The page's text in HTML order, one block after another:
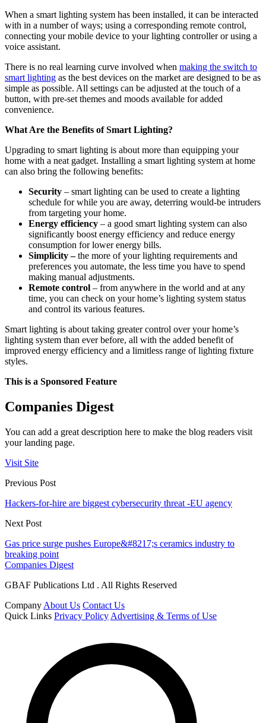
When a smart lighting system has been installed, it can be interacted
with in a number of ways; using a corresponding remote control,
connecting your mobile device to your lighting controller or using a
voice assistant.
There is no real learning curve involved when making the switch to
smart lighting as the best devices on the market are designed to be as
simple as possible. All settings can be adjusted at the touch of a
button, with pre-set themes and moods available for added
convenience.
What Are the Benefits of Smart Lighting?
Upgrading to smart lighting is about more than equipping your
home with a neat gadget. Installing a smart lighting system at home
can also bring the following benefits:
Security – smart lighting can be used to create a lighting
schedule for while you are away, deterring would-be intruders
from targeting your home.
Energy efficiency – a good smart lighting system can also
significantly boost energy efficiency and reduce energy
consumption for lower energy bills.
Simplicity –the more of your lighting requirements and
preferences you automate, the less time you have to spend
making manual adjustments.
Remote control – from anywhere in the world and at any
time, you can check on your home’s lighting system status
and control its various features.
Smart lighting is about taking greater control over your home’s
lighting system than ever before, all with the added benefit of
improved energy efficiency and a limitless range of lighting fixture
styles.
This is a Sponsored Feature
Companies Digest
You can add a great description here to make the blog readers visit
your landing page.
Visit Site
Previous Post
Hackers-for-hire are biggest cybersecurity threat -EU agency
Next Post
Gas price surge pushes Europe&#8217;s ceramics industry to
breaking point
Companies Digest
GBAF Publications Ltd . All Rights Reserved
Company About Us Contact Us
Quick Links Privacy Policy Advertising & Terms of Use